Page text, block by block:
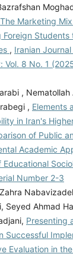
The Marketing
Students
, Iranian
Vol. 8 No. 1
,
, Elements
in Iran's
of Public
Academic
Educational
Number 2-3
Seyed Ahmad
Presenting
Successful
Evaluation in